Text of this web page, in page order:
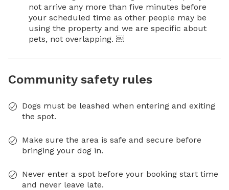
not arrive any more than five minutes before
your scheduled time as other people may be
using the property and we are specific about
pets, not overlapping. ￼
Community safety rules
Dogs must be leashed when entering and exiting
the spot.
Make sure the area is safe and secure before
bringing your dog in.
Never enter a spot before your booking start time
and never leave late.